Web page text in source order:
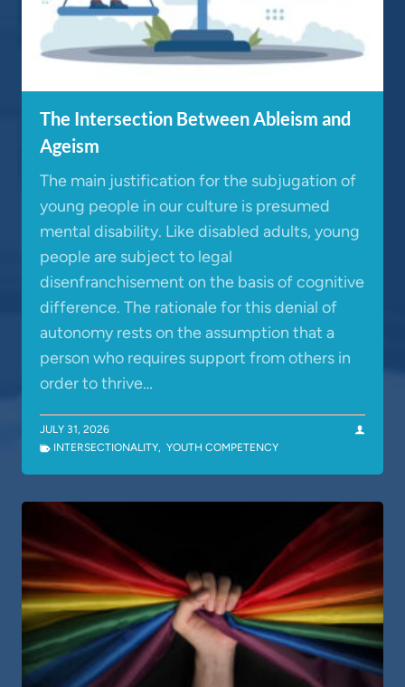
The Intersection Between Ableism and
Ageism
The main justification for the subjugation of
young people in our culture is presumed
mental disability. Like disabled adults, young
people are subject to legal
disenfranchisement on the basis of cognitive
difference. The rationale for this denial of
autonomy rests on the assumption that a
person who requires support from others in
order to thrive…
JULY 31, 2026
INTERSECTIONALITY, YOUTH COMPETENCY